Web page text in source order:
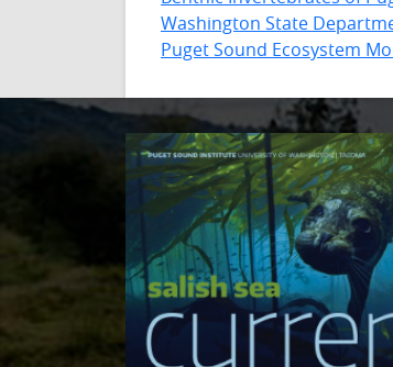
Washington State
Puget Sound Ecosystem